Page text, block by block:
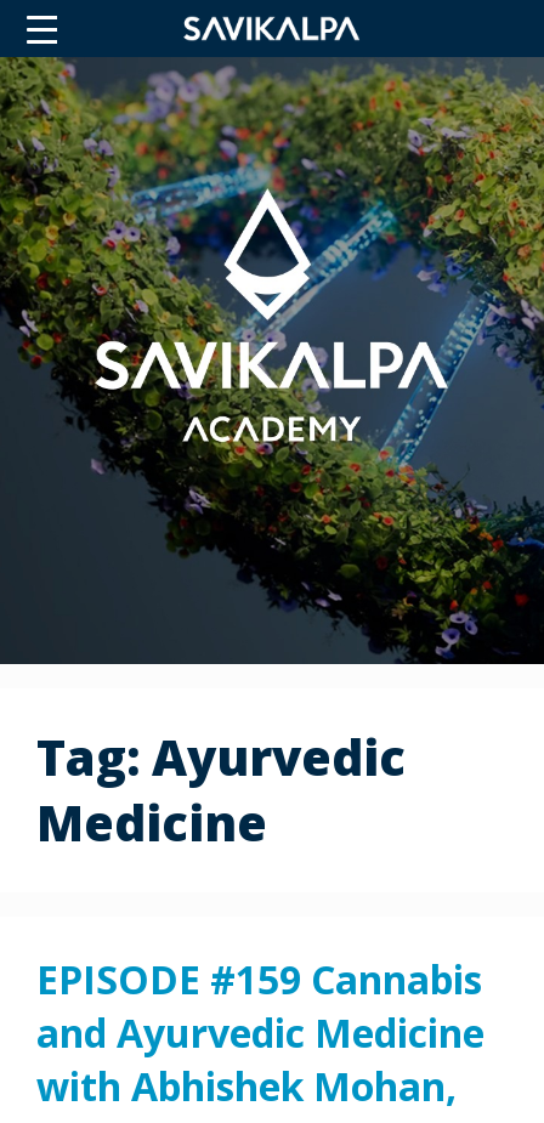
Tag: Ayurvedic
Medicine
EPISODE #159 Cannabis
and Ayurvedic Medicine
with Abhishek Mohan,